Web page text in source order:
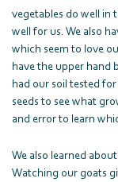
vegetables do well in
well for us. We also
which seem to love
have the upper hand
had our soil tested
seeds to see what
and error to learn
We also learned
Watching our goats